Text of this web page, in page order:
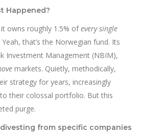
Happened?
owns roughly 1.5% ofevery single
Yeah, that’s the Norwegian fund. Its
Investment Management (NBIM),
markets. Quietly, methodically,
strategy for years, increasingly
their colossal portfolio. But this
purge.
from specific companies